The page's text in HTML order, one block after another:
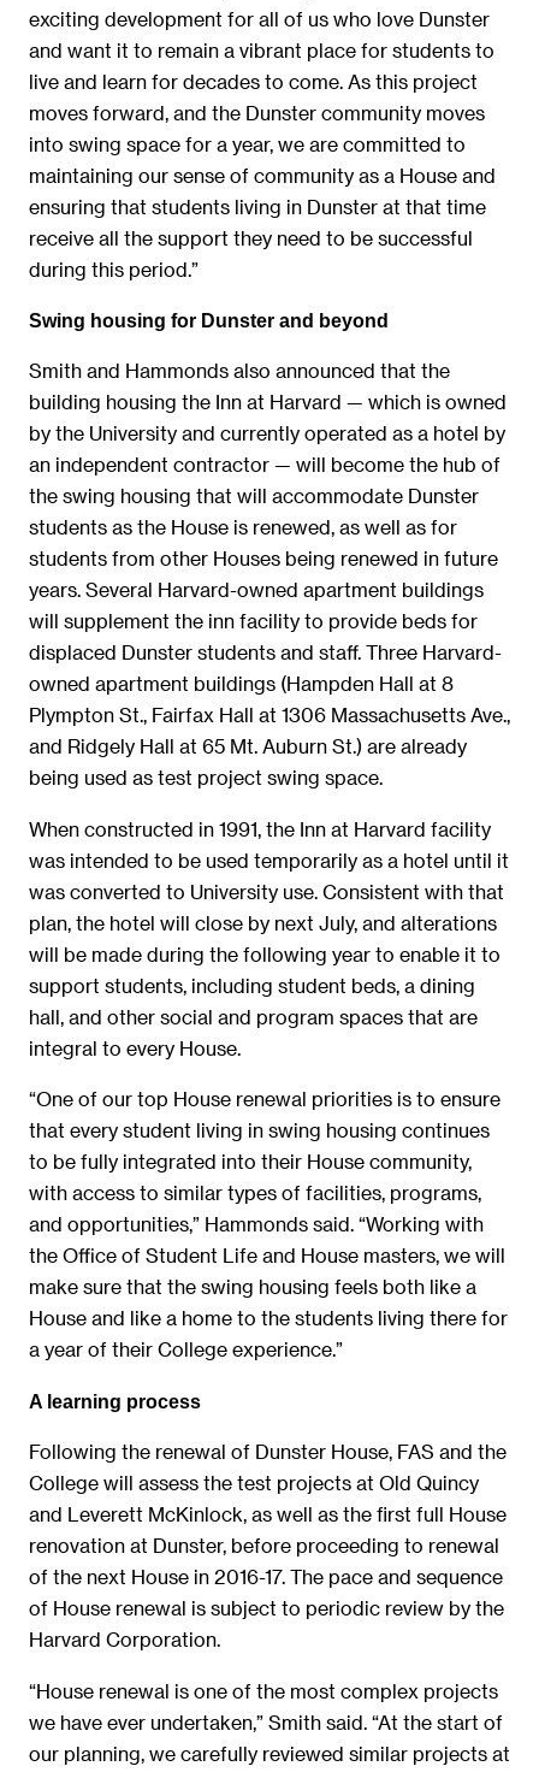
exciting development for all of us who love Dunster
and want it to remain a vibrant place for students to
live and learn for decades to come. As this project
moves forward, and the Dunster community moves
into swing space for a year, we are committed to
maintaining our sense of community as a House and
ensuring that students living in Dunster at that time
receive all the support they need to be successful
during this period.”
Swing housing for Dunster and beyond
Smith and Hammonds also announced that the
building housing the Inn at Harvard — which is owned
by the University and currently operated as a hotel by
an independent contractor — will become the hub of
the swing housing that will accommodate Dunster
students as the House is renewed, as well as for
students from other Houses being renewed in future
years. Several Harvard-owned apartment buildings
will supplement the inn facility to provide beds for
displaced Dunster students and staff. Three Harvard-
owned apartment buildings (Hampden Hall at 8
Plympton St., Fairfax Hall at 1306 Massachusetts Ave.,
and Ridgely Hall at 65 Mt. Auburn St.) are already
being used as test project swing space.
When constructed in 1991, the Inn at Harvard facility
was intended to be used temporarily as a hotel until it
was converted to University use. Consistent with that
plan, the hotel will close by next July, and alterations
will be made during the following year to enable it to
support students, including student beds, a dining
hall, and other social and program spaces that are
integral to every House.
“One of our top House renewal priorities is to ensure
that every student living in swing housing continues
to be fully integrated into their House community,
with access to similar types of facilities, programs,
and opportunities,” Hammonds said. “Working with
the Office of Student Life and House masters, we will
make sure that the swing housing feels both like a
House and like a home to the students living there for
a year of their College experience.”
A learning process
Following the renewal of Dunster House, FAS and the
College will assess the test projects at Old Quincy
and Leverett McKinlock, as well as the first full House
renovation at Dunster, before proceeding to renewal
of the next House in 2016-17. The pace and sequence
of House renewal is subject to periodic review by the
Harvard Corporation.
“House renewal is one of the most complex projects
we have ever undertaken,” Smith said. “At the start of
our planning, we carefully reviewed similar projects at